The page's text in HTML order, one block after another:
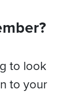
to look
to your